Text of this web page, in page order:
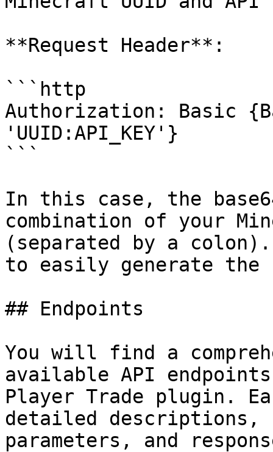
**Request Header**:
```http
Authorization: Basic
'UUID:API_KEY'}
```
In this case, the
combination of your
(separated by a colon).
to easily generate the
## Endpoints
You will find a
available API
Player Trade plugin.
detailed descriptions,
parameters, and